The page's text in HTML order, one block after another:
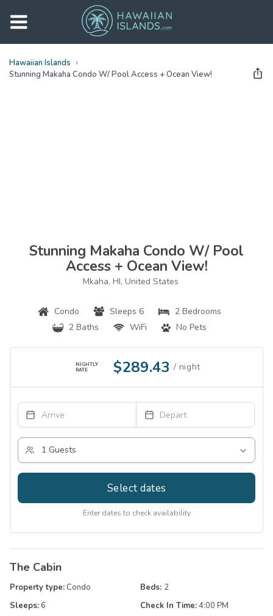
Hawaiian Islands
Stunning Makaha Condo W/ Pool Access + Ocean View!
Stunning Makaha Condo W/ Pool
Access + Ocean View!
Mkaha, HI, United States
Condo Sleeps 6
2 Bedrooms
2 Baths
WiFi No Pets
NIGHTLY
RATE
$289.43
Select dates
Enter dates to check availability
The Cabin
Property type: Condo
Sleeps: 6
Beds: 2
Check In Time:4:00 PM